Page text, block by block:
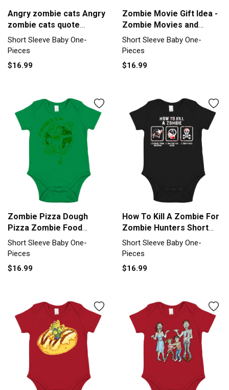
Angry zombie cats Angry
zombie cats quote
inspirat Short Sleeve
Baby One-Piece
Short Sleeve Baby One-
Pieces
$16.99
Zombie Movie Gift Idea -
Zombie Movies and
Pizza Short Sleeve Baby
One-Piece
Short Sleeve Baby One-
Pieces
$16.99
Zombie Pizza Dough
Pizza Zombie Food
Chesse Gift Short Sleeve
Baby One-Piece
Short Sleeve Baby One-
Pieces
$16.99
How To Kill A Zombie For
Zombie Hunters Short
Sleeve Baby One-Piece
Short Sleeve Baby One-
Pieces
$16.99